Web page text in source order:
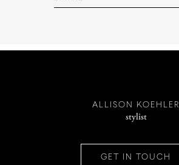
Services
ALLISON KOEHLER
stylist
GET IN TOUCH